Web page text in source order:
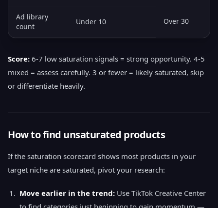
Ad library
count
Under 10 Over 30
Score: 6-7 low saturation signals = strong opportunity. 4-5
mixed = assess carefully. 3 or fewer = likely saturated, skip
or differentiate heavily.
How to find unsaturated products
If the saturation scorecard shows most products in your
target niche are saturated, pivot your research:
Move earlier in the trend: Use TikTok Creative Center